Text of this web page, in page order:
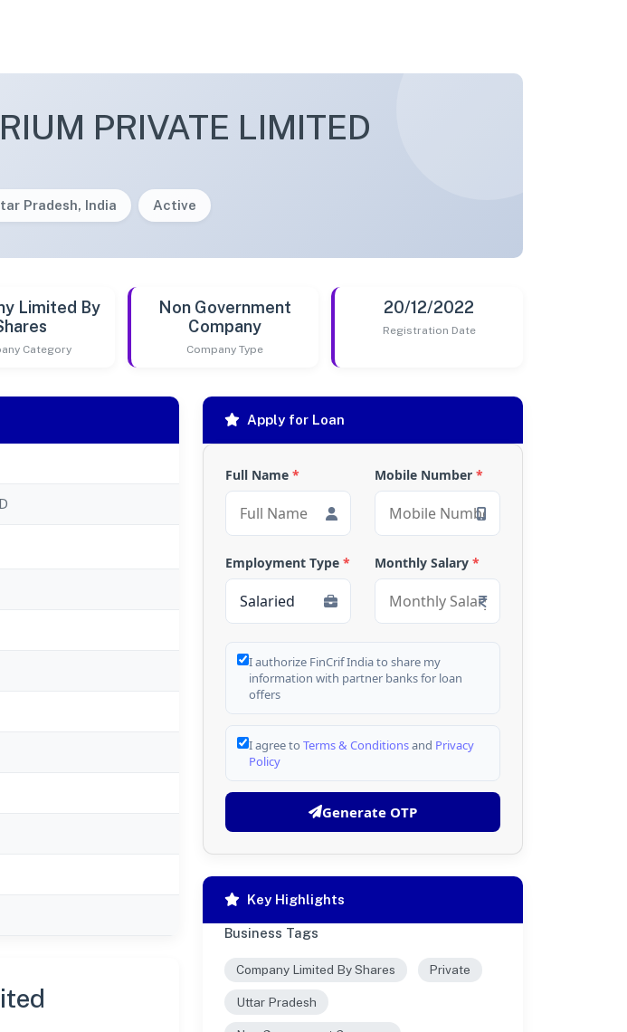
PRIVATE LIMITED
Pradesh, India Active
Limited By
Category
Non Government
Company
Company Type
20/12/2022
Registration Date
Apply for Loan
Full Name * Mobile Number *
Employment Type * Monthly Salary *
I authorize FinCrif India to share my
information with partner banks for loan
offers
I agree to Terms & Conditionsand Privacy
Policy
Generate OTP
Key Highlights
Business Tags
Company Limited By Shares Private
Uttar Pradesh